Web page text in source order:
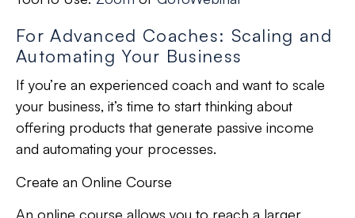
For Advanced Coaches: Scaling and
Automating Your Business
If you’re an experienced coach and want to scale
your business, it’s time to start thinking about
offering products that generate passive income
and automating your processes.
Create an Online Course
An online course allows you to reach a larger